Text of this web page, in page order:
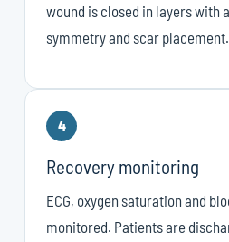
wound is closed in layers with
symmetry and scar placement.
4
Recovery monitoring
ECG, oxygen saturation and
monitored. Patients are